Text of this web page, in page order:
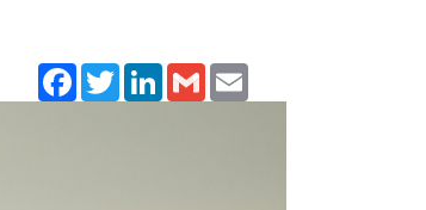
Facebook
TwitterLinkedIn
Gmail